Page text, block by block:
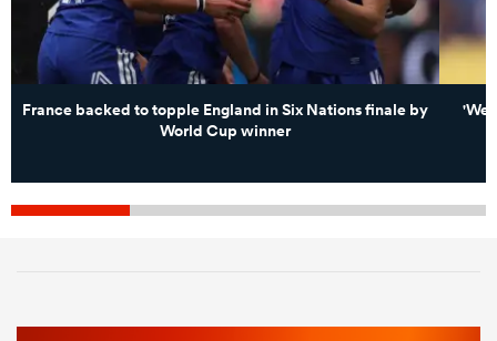
France backed to topple England in Six Nations finale by
World Cup winner
'We